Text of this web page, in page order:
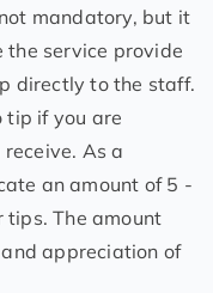
mandatory, but it
the service provide
directly to the staff.
tip if you are
As a
an amount of 5 -
tips. The amount
appreciation of